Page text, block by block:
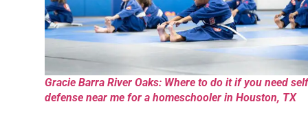
Gracie Barra River Oaks: Where to do it if you need self
defense near me for a homeschooler in Houston, TX